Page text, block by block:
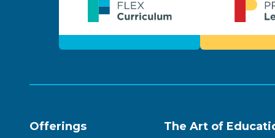
Offerings The Art of